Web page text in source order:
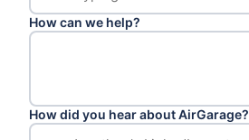
How can we help?
How did you hear about AirGarage?